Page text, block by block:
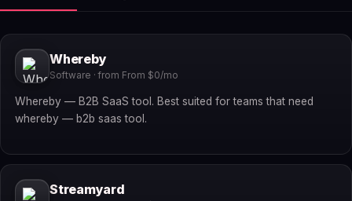
Whereby
Software · from From $0/mo
Whereby — B2B SaaS tool. Best suited for teams that need
whereby — b2b saas tool.
Streamyard